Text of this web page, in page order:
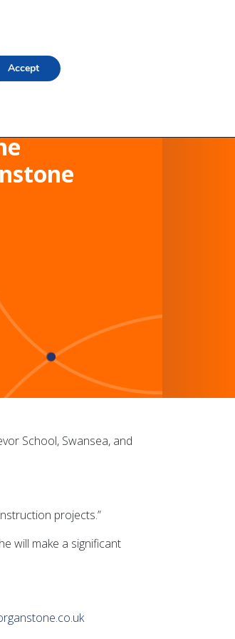
School, Swansea, and
projects.”
will make a significant
Accept